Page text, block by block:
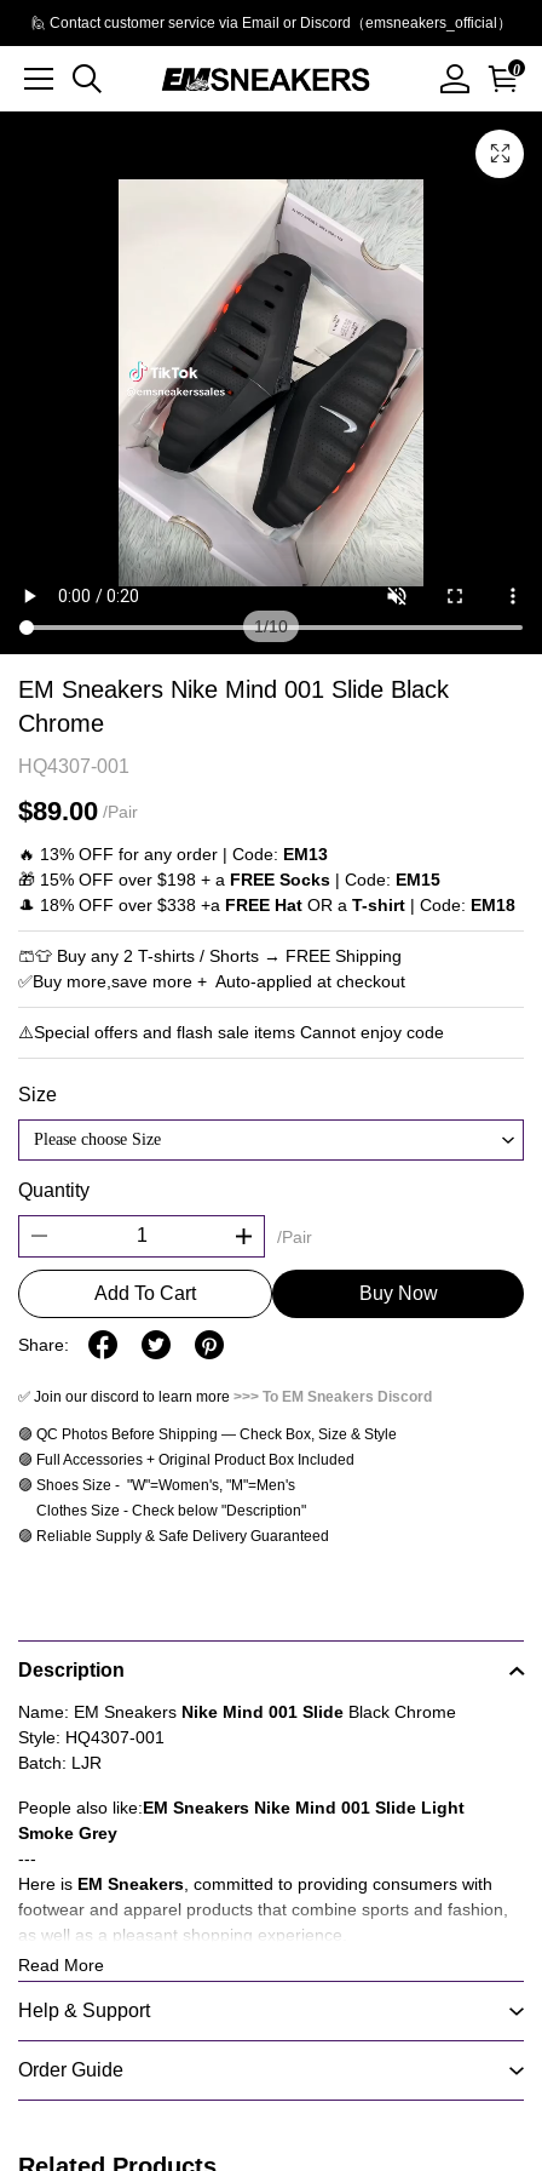
🙋 Contact customer service via Email or Discord（emsneakers_official）
0
1/10
EM
Sneakers
Mind
001
Slide
Black
Chrome
Product
Information
Purchasing
Options
EM Sneakers Nike Mind 001 Slide Black
Chrome
HQ4307-001
$89.00 /Pair
🔥 13% OFF for any order | Code: EM13
🎁 15% OFF over $198 + a FREE Socks | Code: EM15
🎩 18% OFF over $338 +a FREE Hat OR a T-shirt | Code: EM18
🩳👕 Buy any 2 T-shirts / Shorts → FREE Shipping
✅Buy more,save more + Auto‑applied at checkout
⚠️Special offers and flash sale items Cannot enjoy code
Size
Please choose Size
Quantity
/Pair
Add To Cart Buy Now
Share:
✅ Join our discord to learn more >>> To EM Sneakers Discord
🟣 QC Photos Before Shipping — Check Box, Size & Style
🟣 Full Accessories + Original Product Box Included
🟣 Shoes Size -  "W"=Women's, "M"=Men's
     Clothes Size - Check below "Description"
🟣 Reliable Supply & Safe Delivery Guaranteed
information
tabs
Description
Description
Name: EM Sneakers Nike Mind 001 Slide Black Chrome
Style: HQ4307-001
Batch: LJR
People also like:EM Sneakers Nike Mind 001 Slide Light
Smoke Grey
---
Here is EM Sneakers , committed to providing consumers with
footwear and apparel products that combine sports and fashion,
as well as a pleasant shopping experience.
About Product Quality:
We have mature suppliers to provide you with products, not only
you to choose from.
Read More
Help & Support
Order Guide